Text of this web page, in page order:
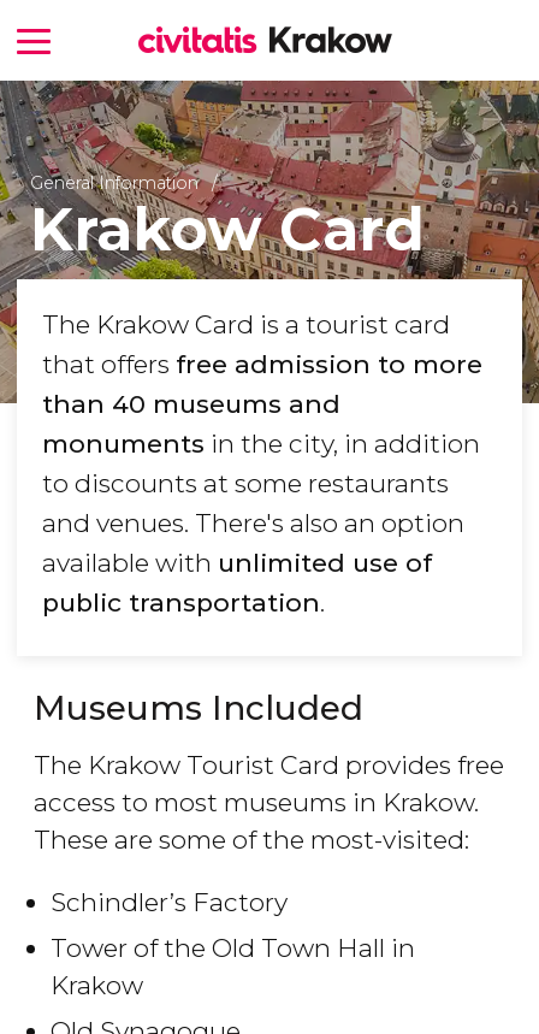
General Information
Krakow Card
The Krakow Card is a tourist card
that offers free admission to more
than 40 museums and
monuments in the city, in addition
to discounts at some restaurants
and venues. There's also an option
available with unlimited use of
public transportation.
Museums Included
The Krakow Tourist Card provides free
access to most museums in Krakow.
These are some of the most-visited:
Schindler’s Factory
Tower of the Old Town Hall in
Krakow